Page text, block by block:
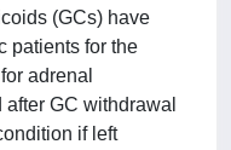
(GCs) have
patients for the
adrenal
GC withdrawal
if left